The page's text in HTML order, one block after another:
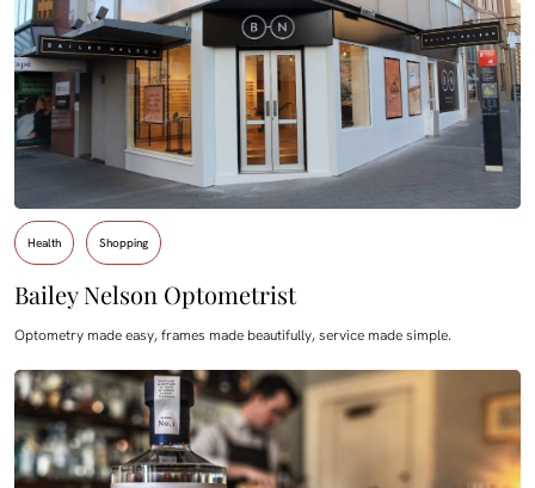
Health Shopping
Bailey Nelson Optometrist
Optometry made easy, frames made beautifully, service made simple.